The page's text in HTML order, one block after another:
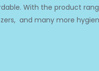
With the product
and many more